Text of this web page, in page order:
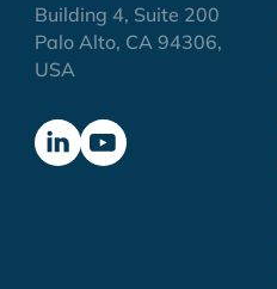
Building 4, Suite 200
Palo Alto, CA 94306,
USA